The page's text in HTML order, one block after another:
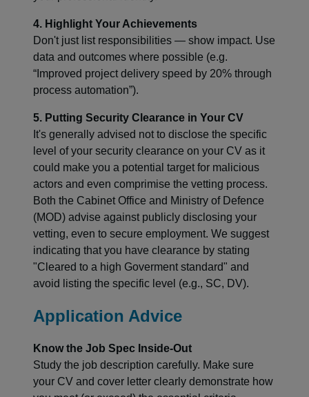
4. Highlight Your Achievements
Don't just list responsibilities — show impact. Use
data and outcomes where possible (e.g.
“Improved project delivery speed by 20% through
process automation”).
5. Putting Security Clearance in Your CV
It's generally advised not to disclose the specific
level of your security clearance on your CV as it
could make you a potential target for malicious
actors and even comprimise the vetting process.
Both the Cabinet Office and Ministry of Defence
(MOD) advise against publicly disclosing your
vetting, even to secure employment. We suggest
indicating that you have clearance by stating
"Cleared to a high Goverment standard" and
avoid listing the specific level (e.g., SC, DV).
Application Advice
Know the Job Spec Inside-Out
Study the job description carefully. Make sure
your CV and cover letter clearly demonstrate how